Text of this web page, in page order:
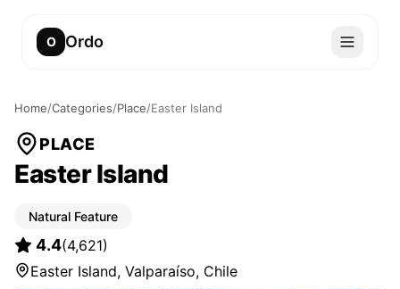
O Ordo
Home/Categories/Place/Easter Island
PLACE
Easter Island
Natural Feature
4.4(4,621)
Easter Island, Valparaíso, Chile